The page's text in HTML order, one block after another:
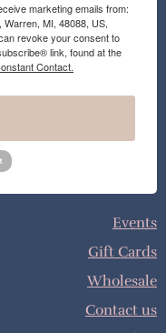
marketing emails from:
MI, 48088, US,
revoke your consent to
link, found at the
Contact.
Events
Gift Cards
Wholesale
Contact us